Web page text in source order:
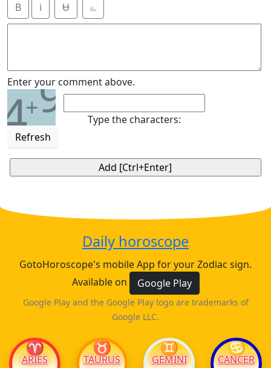
B i Ʉ ⎁
Enter your comment above.
4+9
Refresh
Type the characters:
Daily horoscope
GotoHoroscope's mobile App for your Zodiac sign.
Available on
Google Play
Google Play and the Google Play logo are trademarks of
Google LLC.
♈
ARIES
♉
TAURUS
♊
GEMINI
♋
CANCER